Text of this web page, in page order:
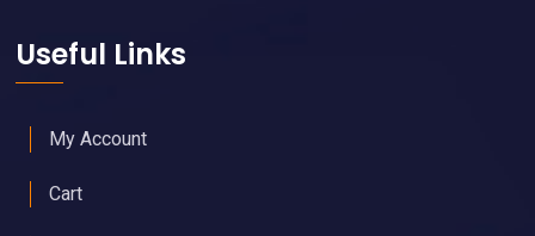
Useful Links
My Account
Cart